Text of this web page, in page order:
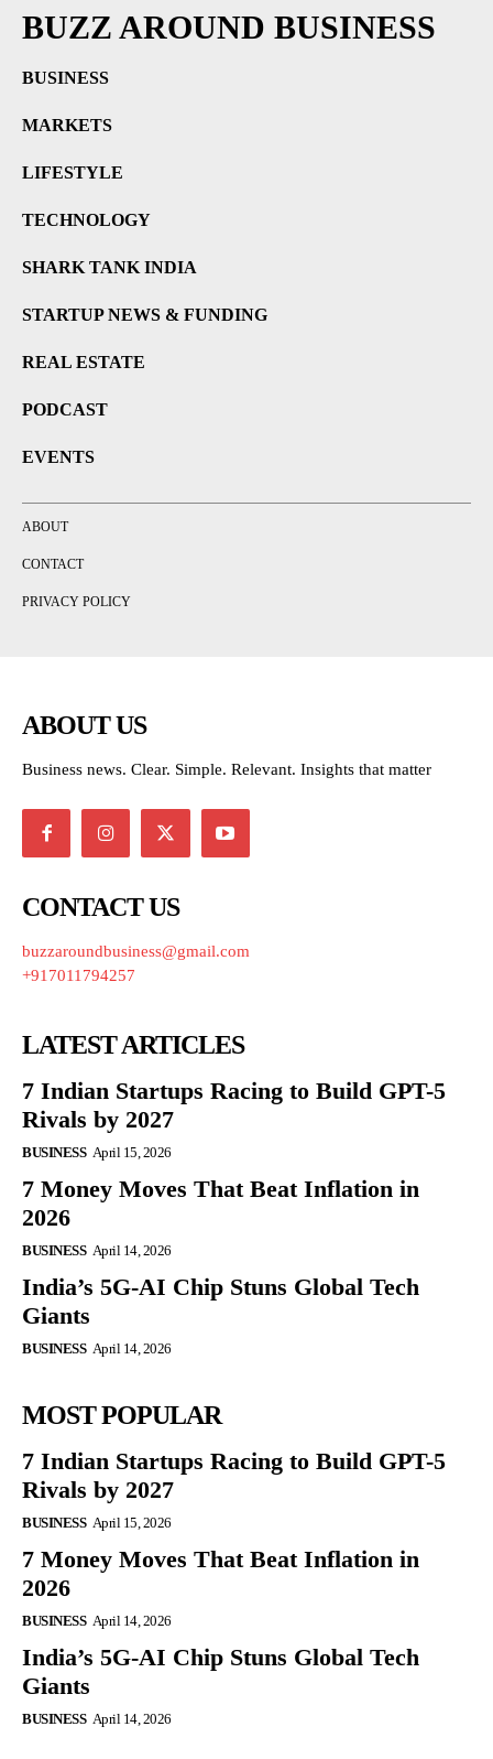
BUZZ AROUND BUSINESS
BUSINESS
MARKETS
LIFESTYLE
TECHNOLOGY
SHARK TANK INDIA
STARTUP NEWS & FUNDING
REAL ESTATE
PODCAST
EVENTS
ABOUT
CONTACT
PRIVACY POLICY
ABOUT US
Business news. Clear. Simple. Relevant. Insights that matter
CONTACT US
buzzaroundbusiness@gmail.com
+917011794257
LATEST ARTICLES
7 Indian Startups Racing to Build GPT-5
Rivals by 2027
BUSINESS April 15, 2026
7 Money Moves That Beat Inflation in
2026
BUSINESS April 14, 2026
India’s 5G-AI Chip Stuns Global Tech
Giants
BUSINESS April 14, 2026
MOST POPULAR
7 Indian Startups Racing to Build GPT-5
Rivals by 2027
BUSINESS April 15, 2026
7 Money Moves That Beat Inflation in
2026
BUSINESS April 14, 2026
India’s 5G-AI Chip Stuns Global Tech
Giants
BUSINESS April 14, 2026